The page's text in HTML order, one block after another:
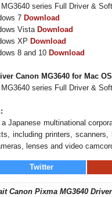
series Full Driver &
7 Download
Vista Download
XP Download
8 and 10 Download
Canon MG3640 for Mac
series Full Driver &
Japanese multinational
including printers,
lenses and video
Twitter
Canon Pixma MG3640